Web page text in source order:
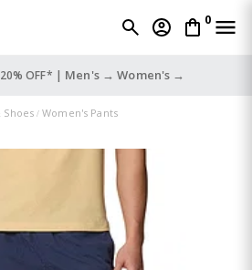
0
20% OFF* | Men's → Women's →
Shoes
Women's Pants